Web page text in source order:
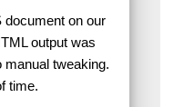
document on our
output was
manual tweaking.
time.